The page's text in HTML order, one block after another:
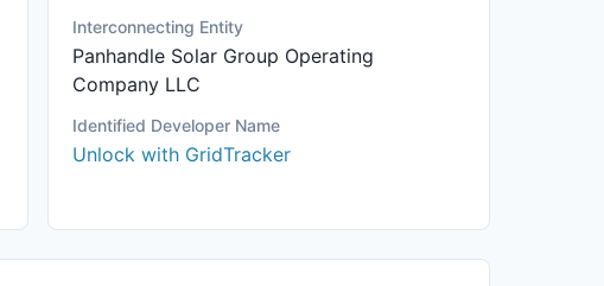
Interconnecting Entity
Panhandle Solar Group Operating
Company LLC
Identified Developer Name
Unlock with GridTracker